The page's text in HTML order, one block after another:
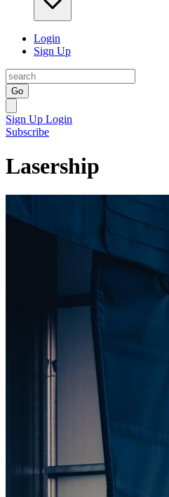
Login
Sign Up
Go
Sign Up Login
Subscribe
Lasership